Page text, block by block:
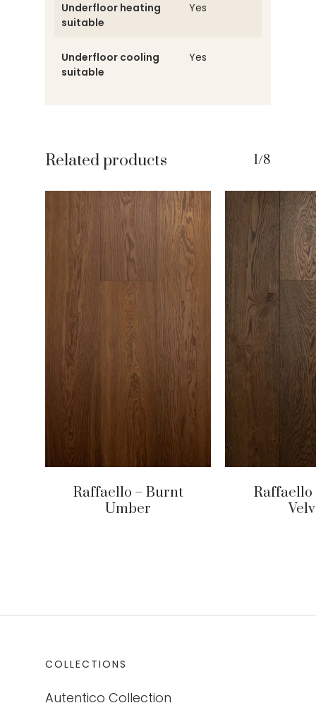
Underfloor heating
suitable
Yes
Underfloor cooling
suitable
Yes
Related products 1/8
Raffaello – Burnt
Umber
Raffaello
COLLECTIONS
Autentico Collection